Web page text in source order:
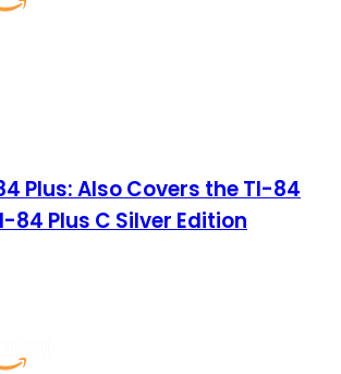
Plus: Also Covers the TI-84
84 Plus C Silver Edition